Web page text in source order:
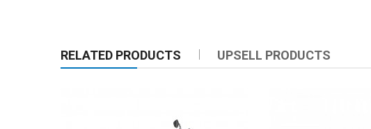
RELATED PRODUCTS UPSELL PRODUCTS